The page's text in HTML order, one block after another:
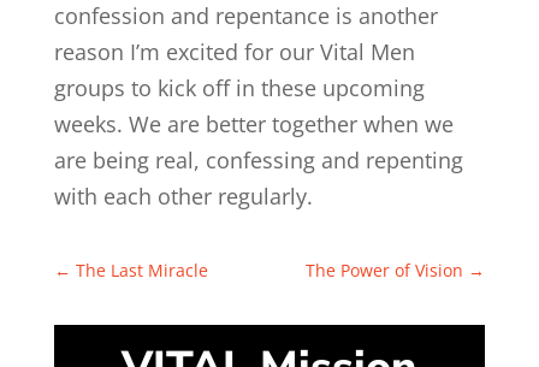
confession and repentance is another
reason I’m excited for our Vital Men
groups to kick off in these upcoming
weeks. We are better together when we
are being real, confessing and repenting
with each other regularly.
← The Last Miracle The Power of Vision →